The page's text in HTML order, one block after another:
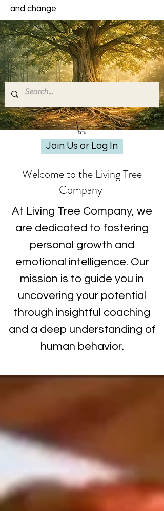
and change.
Join Us or Log In
Welcome to the Living Tree
Company
At Living Tree Company, we
are dedicated to fostering
personal growth and
emotional intelligence. Our
mission is to guide you in
uncovering your potential
through insightful coaching
and a deep understanding of
human behavior.